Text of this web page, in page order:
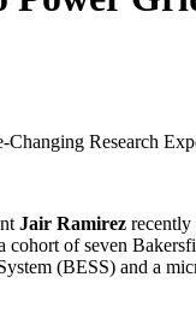
Changing Research
Jair Ramirez recently
cohort of seven
(BESS) and a